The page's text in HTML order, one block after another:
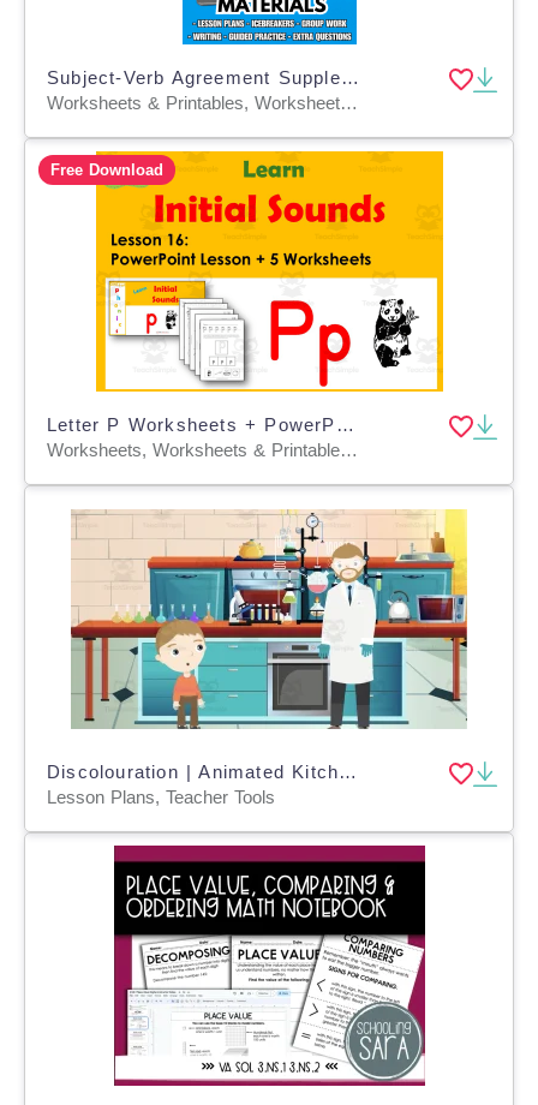
Subject-Verb Agreement Supplementary Materials Grade 5-6 (PDF)
Worksheets & Printables, Worksheets, Quizzes and Tests, Teacher Tools, Tests, Assessments, Lesson Plans
Free Download
Letter P Worksheets + PowerPoint Lesson: Beginning Sounds Lesson 16
Worksheets, Worksheets & Printables, Presentations, Teacher Tools
Discolouration | Animated Kitchen Science Video Lesson
Lesson Plans, Teacher Tools